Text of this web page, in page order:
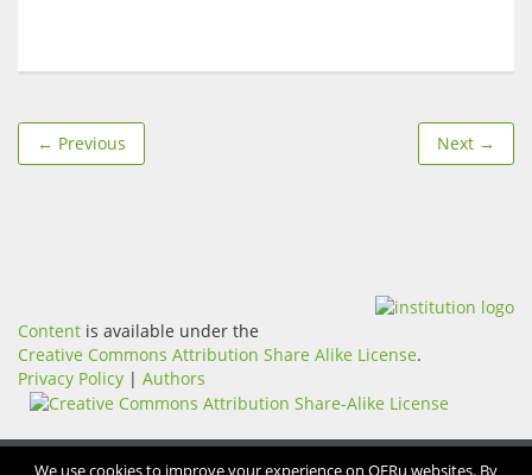
← Previous Next →
Content is available under the
Creative Commons Attribution Share Alike License.
Privacy Policy | Authors
We use cookies to improve your experience on OERu websites. By